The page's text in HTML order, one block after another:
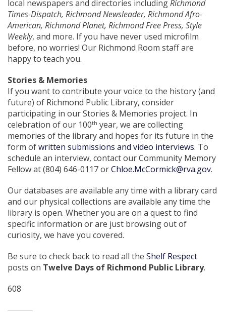
local newspapers and directories includingRichmond
Times-Dispatch, Richmond Newsleader, Richmond Afro-
American, Richmond Planet, Richmond Free Press, Style
Weekly, and more. If you have never used microfilm
before, no worries! Our Richmond Room staff are
happy to teach you.
Stories & Memories
If you want to contribute your voice to the history (and
future) of Richmond Public Library, consider
participating in our Stories & Memories project. In
celebration of our 100th year, we are collecting
memories of the library and hopes for its future in the
form ofwritten submissions and video interviews. To
schedule an interview, contact our Community Memory
Fellow at (804) 646-0117 orChloe.McCormick@rva.gov.
Our databases are available any time with a library card
and our physical collections are available any time the
library is open. Whether you are on a quest to find
specific information or are just browsing out of
curiosity, we have you covered.
Be sure to check back to read all the Shelf Respect
posts on Twelve Days of Richmond Public Library.
608